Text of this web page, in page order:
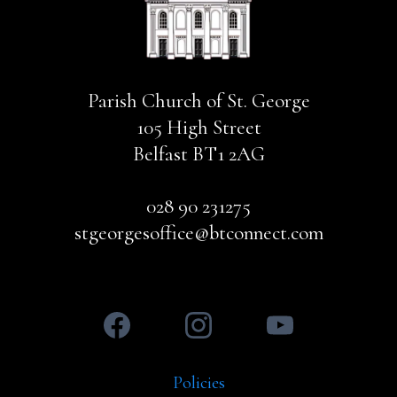
Parish Church of St. George
105 High Street
Belfast BT1 2AG
028 90 231275
stgeorgesoffice@btconnect.com
Policies